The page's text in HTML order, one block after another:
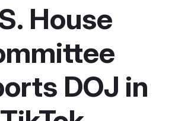
House
DOJ in